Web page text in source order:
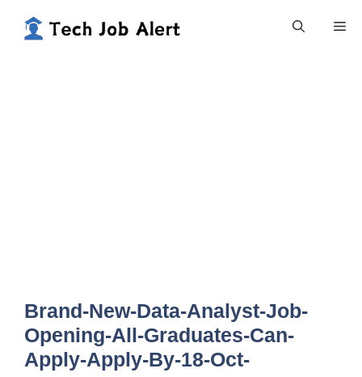
Brand-New-Data-Analyst-Job-
Opening-All-Graduates-Can-
Apply-Apply-By-18-Oct-